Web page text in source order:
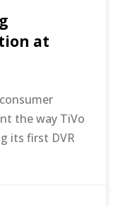
at
the way TiVo
its first DVR